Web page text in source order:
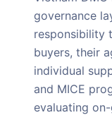
governance
responsibility
buyers, their
individual
and MICE
evaluating